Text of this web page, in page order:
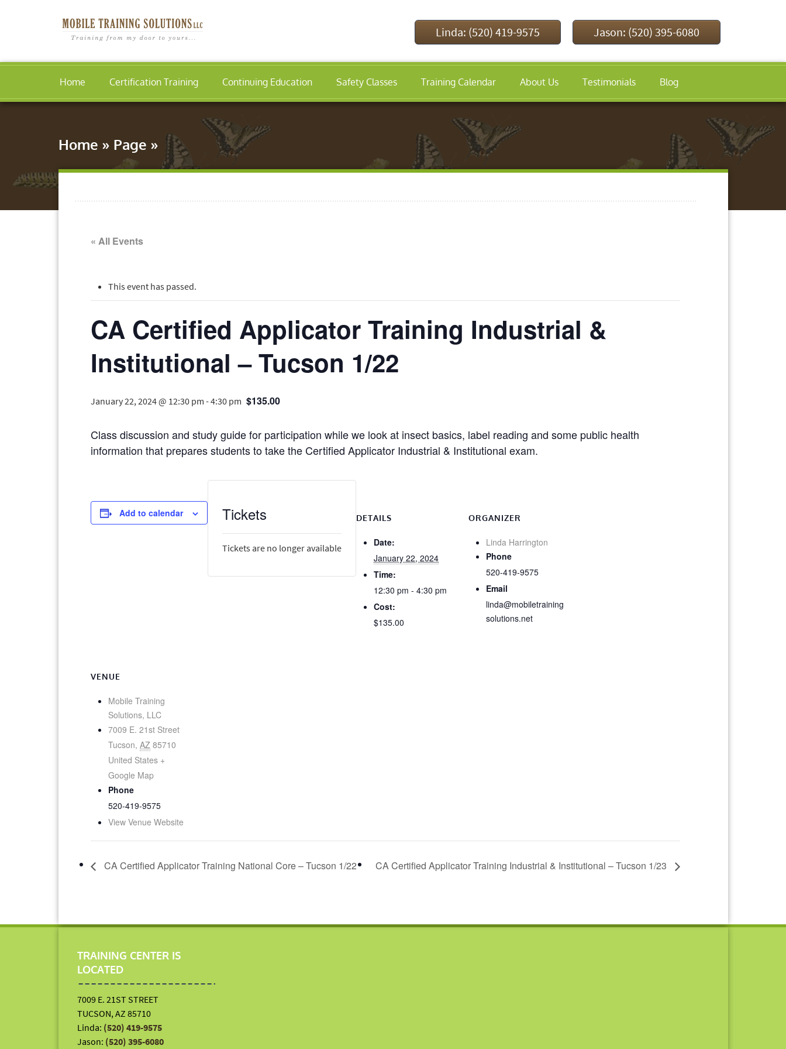
Linda: (520) 419-9575 Jason: (520) 395-6080
Home Certification Training Continuing Education Safety Classes Training Calendar About Us Testimonials Blog
Home » Page »
« All Events
This event has passed.
CA Certified Applicator Training Industrial &
Institutional – Tucson 1/22
January 22, 2024 @ 12:30 pm -4:30 pm $135.00
Class discussion and study guide for participation while we look at insect basics, label reading and some public health
information that prepares students to take the Certified Applicator Industrial & Institutional exam.
Add to calendar DETAILS
Date:
January 22, 2024
Time:
12:30 pm - 4:30 pm
Cost:
$135.00
ORGANIZER
Linda Harrington
Phone
520-419-9575
Email
linda@mobiletraining
solutions.net
VENUE
Mobile Training
Solutions, LLC
7009 E. 21st Street
Tucson, AZ 85710
United States +
Google Map
Phone
520-419-9575
View Venue Website
Tickets
Tickets are no longer available
CA Certified Applicator Training National Core – Tucson 1/22 CA Certified Applicator Training Industrial & Institutional – Tucson 1/23
TRAINING CENTER IS
LOCATED
7009 E. 21ST STREET
TUCSON, AZ 85710
Linda: (520) 419-9575
Jason: (520) 395-6080